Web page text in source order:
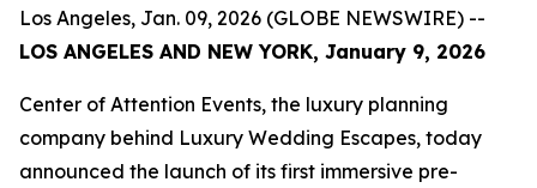
Los Angeles, Jan. 09, 2026 (GLOBE NEWSWIRE) --
LOS ANGELES AND NEW YORK, January 9, 2026
Center of Attention Events, the luxury planning
company behind Luxury Wedding Escapes, today
announced the launch of its first immersive pre-